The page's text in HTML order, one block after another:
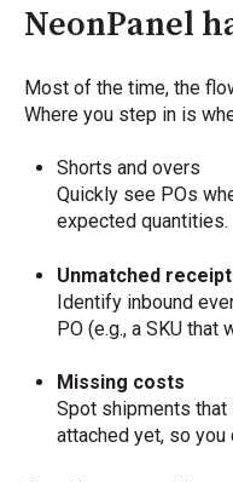
NeonPanel
Most of the time, the
Where you step in is
Shorts and overs
Quickly see POs
expected quantities.
Unmatched
Identify inbound
PO (e.g., a SKU that
Missing costs
Spot shipments
attached yet, so you